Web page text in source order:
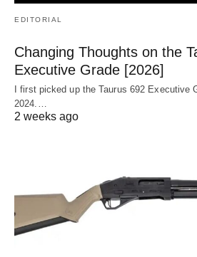
EDITORIAL
Changing Thoughts on the
Executive Grade [2026]
I first picked up the Taurus 692 Executive
2024.…
2 weeks ago